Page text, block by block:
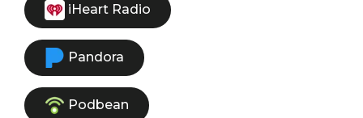
iHeart Radio
Pandora
Podbean